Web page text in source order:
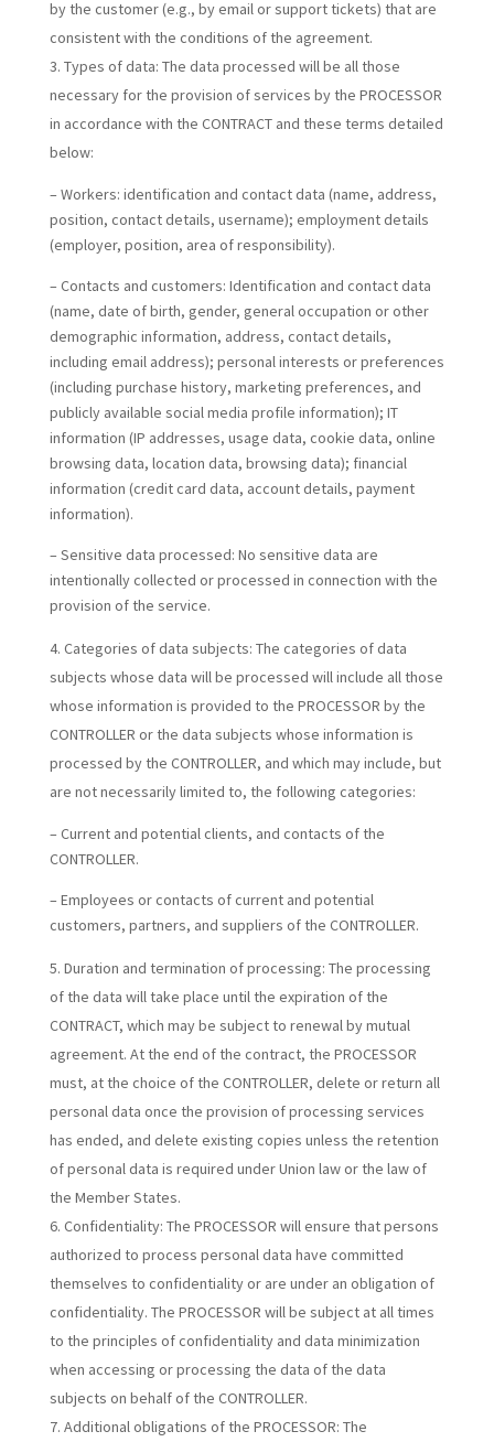
by the customer (e.g., by email or support tickets) that are
consistent with the conditions of the agreement.
Types of data: The data processed will be all those
necessary for the provision of services by the PROCESSOR
in accordance with the CONTRACT and these terms detailed
below:
– Workers: identification and contact data (name, address,
position, contact details, username); employment details
(employer, position, area of responsibility).
– Contacts and customers: Identification and contact data
(name, date of birth, gender, general occupation or other
demographic information, address, contact details,
including email address); personal interests or preferences
(including purchase history, marketing preferences, and
publicly available social media profile information); IT
information (IP addresses, usage data, cookie data, online
browsing data, location data, browsing data); financial
information (credit card data, account details, payment
information).
– Sensitive data processed: No sensitive data are
intentionally collected or processed in connection with the
provision of the service.
Categories of data subjects: The categories of data
subjects whose data will be processed will include all those
whose information is provided to the PROCESSOR by the
CONTROLLER or the data subjects whose information is
processed by the CONTROLLER, and which may include, but
are not necessarily limited to, the following categories:
– Current and potential clients, and contacts of the
CONTROLLER.
– Employees or contacts of current and potential
customers, partners, and suppliers of the CONTROLLER.
Duration and termination of processing: The processing
of the data will take place until the expiration of the
CONTRACT, which may be subject to renewal by mutual
agreement. At the end of the contract, the PROCESSOR
must, at the choice of the CONTROLLER, delete or return all
personal data once the provision of processing services
has ended, and delete existing copies unless the retention
of personal data is required under Union law or the law of
the Member States.
Confidentiality: The PROCESSOR will ensure that persons
authorized to process personal data have committed
themselves to confidentiality or are under an obligation of
confidentiality. The PROCESSOR will be subject at all times
to the principles of confidentiality and data minimization
when accessing or processing the data of the data
subjects on behalf of the CONTROLLER.
Additional obligations of the PROCESSOR: The